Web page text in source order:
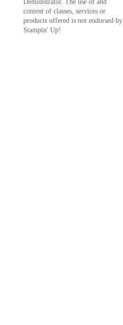
Demonstrator. The use of and
content of classes, services or
products offered is not endorsed by
Stampin' Up!